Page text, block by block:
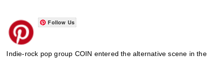
Follow Us
Indie-rock pop group COIN entered the alternative scene in the